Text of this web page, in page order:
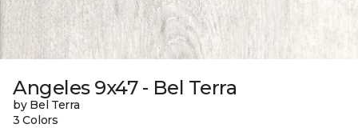
Angeles 9x47 - Bel Terra
by Bel Terra
3 Colors